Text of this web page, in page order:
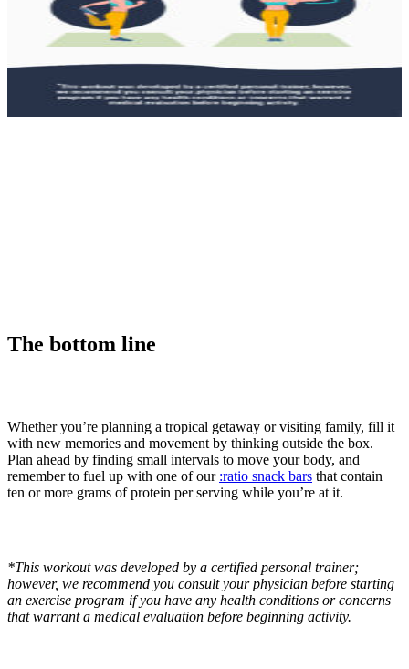
The bottom line
Whether you’re planning a tropical getaway or visiting family, fill it
with new memories and movement by thinking outside the box.
Plan ahead by finding small intervals to move your body, and
remember to fuel up with one of our :ratio snack bars that contain
ten or more grams of protein per serving while you’re at it.
*This workout was developed by a certified personal trainer;
however, we recommend you consult your physician before starting
an exercise program if you have any health conditions or concerns
that warrant a medical evaluation before beginning activity.